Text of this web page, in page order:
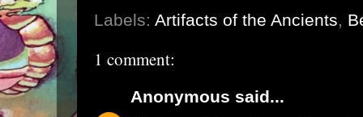
Labels: Artifacts of the Ancients,
1 comment:
Anonymous said...